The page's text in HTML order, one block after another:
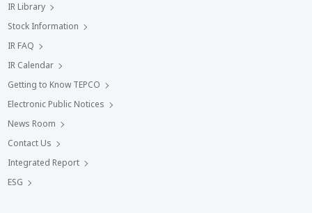
IR Library
Stock Information
IR FAQ
IR Calendar
Getting to Know TEPCO
Electronic Public Notices
News Room
Contact Us
Integrated Report
ESG